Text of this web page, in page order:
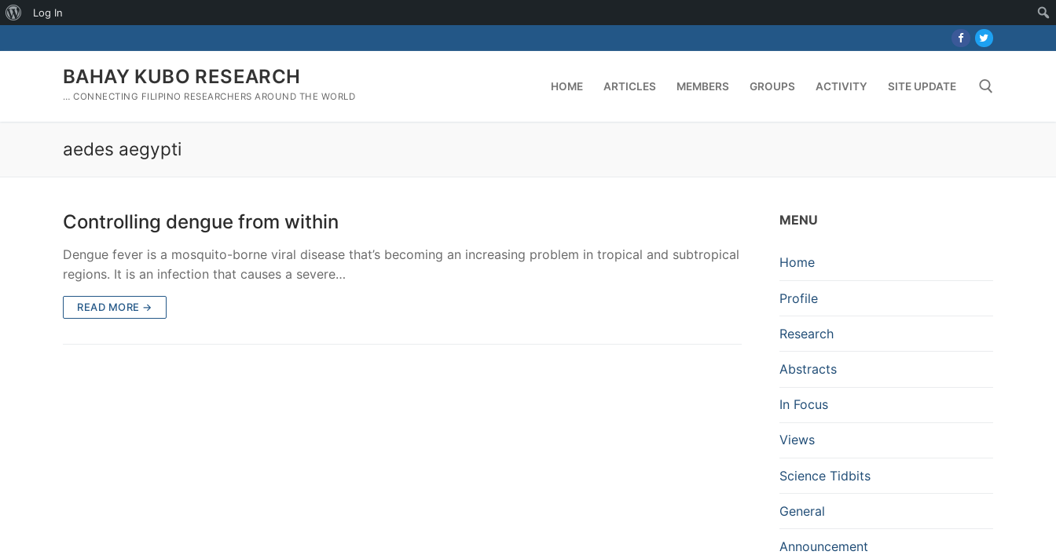
About
Log In
to
BAHAY KUBO RESEARCH
… CONNECTING FILIPINO RESEARCHERS AROUND THE WORLD
HOME ARTICLES MEMBERS GROUPS ACTIVITY SITE UPDATE
aedes aegypti
Controlling dengue from within
Dengue fever is a mosquito-borne viral disease that’s becoming an increasing problem in tropical and subtropical
regions. It is an infection that causes a severe…
READ MORE →
MENU
Home
Profile
Research
Abstracts
In Focus
Views
Science Tidbits
General
Announcement